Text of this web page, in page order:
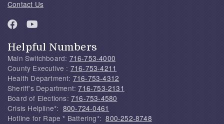
Contact Us
Helpful Numbers
Main Switchboard: 716-753-4000
County Executive : 716-753-4211
Health Department: 716-753-4312
Sheriff's Department:716-753-2131
Board of Elections: 716-753-4580
Crisis Helpline*: 800-724-0461
Hotline for Rape * Battering*:800-252-8748